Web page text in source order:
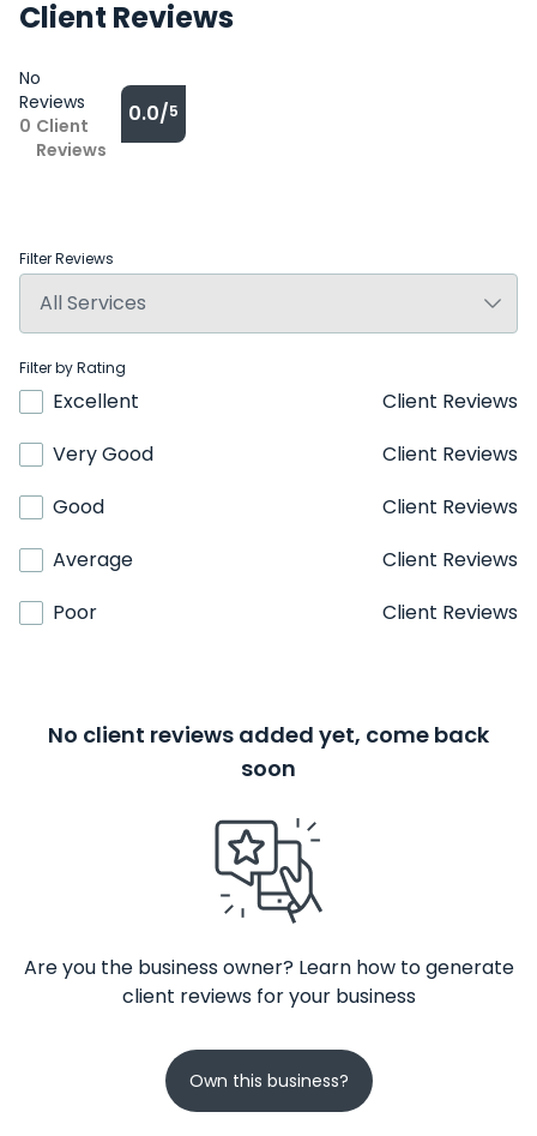
Client Reviews
No
Reviews
0 Client
Reviews
0.0/5
Filter Reviews
Filter by Rating
Excellent
Client Reviews
Very Good
Client Reviews
Good
Client Reviews
Average
Client Reviews
Poor
Client Reviews
No client reviews added yet, come back
soon
Are you the business owner? Learn how to generate
client reviews for your business
Own this business?